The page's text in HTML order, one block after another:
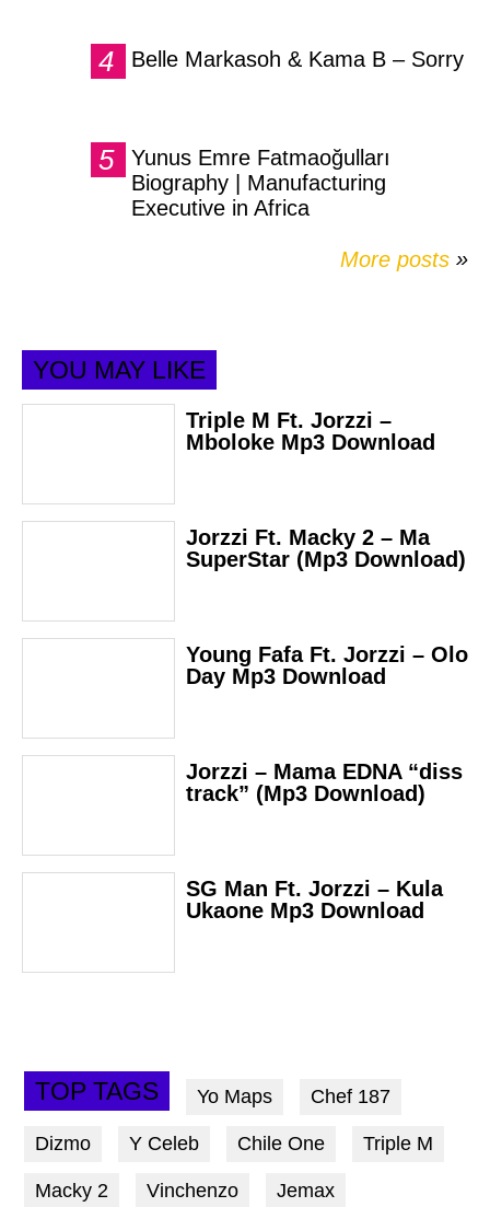
Belle Markasoh & Kama B – Sorry
Yunus Emre Fatmaoğulları
Biography | Manufacturing
Executive in Africa
More posts »
YOU MAY LIKE
Triple M Ft. Jorzzi –
Mboloke Mp3 Download
Jorzzi Ft. Macky 2 – Ma
SuperStar (Mp3 Download)
Young Fafa Ft. Jorzzi – Olo
Day Mp3 Download
Jorzzi – Mama EDNA “diss
track” (Mp3 Download)
SG Man Ft. Jorzzi – Kula
Ukaone Mp3 Download
TOP TAGS Yo Maps Chef 187
Dizmo Y Celeb Chile One Triple M
Macky 2 Vinchenzo Jemax